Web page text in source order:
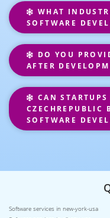
WHAT
SOFTWARE
DO YOU
AFTER
CAN
CZECHREPUBLIC
SOFTWARE
Software services in new-york-usa